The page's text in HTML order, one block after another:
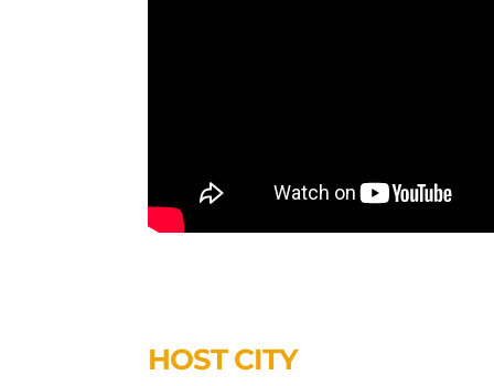
HOST CITY